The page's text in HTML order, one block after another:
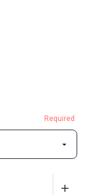
Required